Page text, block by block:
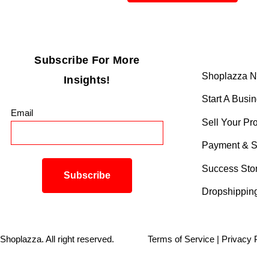
Subscribe For More
Insights!
Email
Shoplazza
Start A
Sell Your
Payment &
Success
Shoplazza. All right reserved. Terms of Service| Privacy